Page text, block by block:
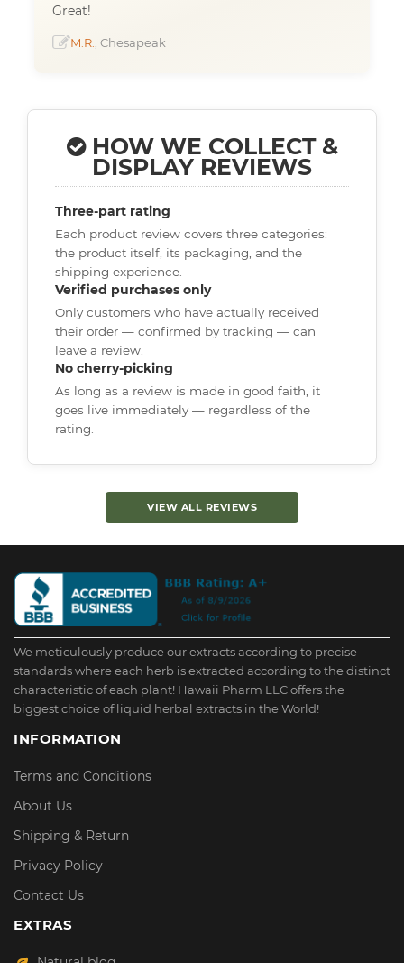
Great!
M.R. , Chesapeak
HOW WE COLLECT &
DISPLAY REVIEWS
Three-part rating
Each product review covers three categories:
the product itself, its packaging, and the
shipping experience.
Verified purchases only
Only customers who have actually received
their order — confirmed by tracking — can
leave a review.
No cherry-picking
As long as a review is made in good faith, it
goes live immediately — regardless of the
rating.
VIEW ALL REVIEWS
We meticulously produce our extracts according to precise
standards where each herb is extracted according to the distinct
characteristic of each plant! Hawaii Pharm LLC offers the
biggest choice of liquid herbal extracts in the World!
INFORMATION
Terms and Conditions
About Us
Shipping & Return
Privacy Policy
Contact Us
EXTRAS